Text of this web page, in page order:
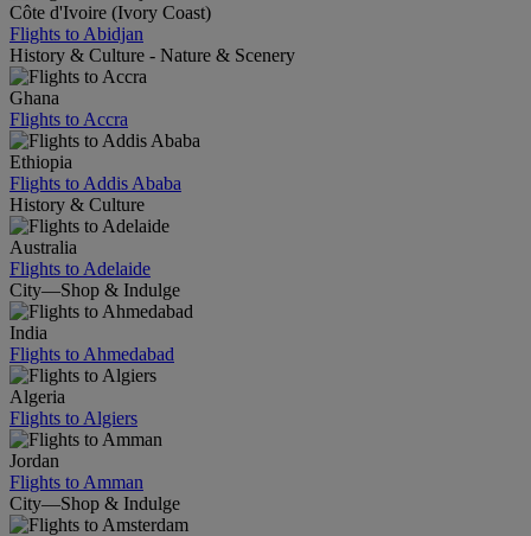
Côte d'Ivoire (Ivory Coast)
Flights to Abidjan
History & Culture - Nature & Scenery
Ghana
Flights to Accra
Ethiopia
Flights to Addis Ababa
History & Culture
Australia
Flights to Adelaide
City—Shop & Indulge
India
Flights to Ahmedabad
Algeria
Flights to Algiers
Jordan
Flights to Amman
City—Shop & Indulge